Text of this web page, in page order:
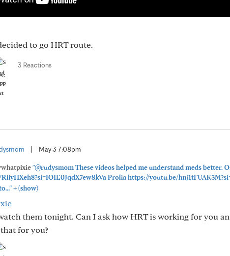
to go HRT route.
3 Reactions
May 3 7:08pm
"@rudysmom These videos helped me understand meds better.
Prolia https://youtu.be/
+(show)
them tonight. Can I ask how HRT is working for you
for you?